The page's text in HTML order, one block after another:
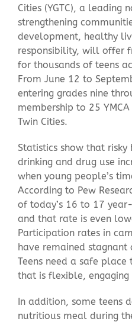
Cities (YGTC), a leading
strengthening
development, healthy
responsibility, will offer
for thousands of teens
From June 12 to
entering grades nine
membership to 25
Twin Cities.
Statistics show that
drinking and drug use
when young people’s
According to Pew
of today’s 16 to 17
and that rate is even
Participation rates in
have remained
Teens need a safe
that is flexible,
In addition, some teens
nutritious meal during